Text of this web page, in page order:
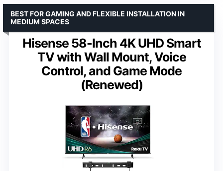
Hisense 58-Inch 4K UHD Smart
TV with Wall Mount, Voice
Control, and Game Mode
(Renewed)
BEST FOR GAMING AND FLEXIBLE INSTALLATION IN
MEDIUM SPACES